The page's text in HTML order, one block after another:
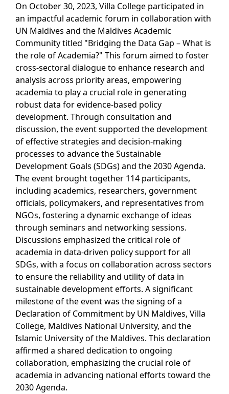
On October 30, 2023, Villa College participated in
an impactful academic forum in collaboration with
UN Maldives and the Maldives Academic
Community titled "Bridging the Data Gap – What is
the role of Academia?" This forum aimed to foster
cross-sectoral dialogue to enhance research and
analysis across priority areas, empowering
academia to play a crucial role in generating
robust data for evidence-based policy
development. Through consultation and
discussion, the event supported the development
of effective strategies and decision-making
processes to advance the Sustainable
Development Goals (SDGs) and the 2030 Agenda.
The event brought together 114 participants,
including academics, researchers, government
officials, policymakers, and representatives from
NGOs, fostering a dynamic exchange of ideas
through seminars and networking sessions.
Discussions emphasized the critical role of
academia in data-driven policy support for all
SDGs, with a focus on collaboration across sectors
to ensure the reliability and utility of data in
sustainable development efforts. A significant
milestone of the event was the signing of a
Declaration of Commitment by UN Maldives, Villa
College, Maldives National University, and the
Islamic University of the Maldives. This declaration
affirmed a shared dedication to ongoing
collaboration, emphasizing the crucial role of
academia in advancing national efforts toward the
2030 Agenda.